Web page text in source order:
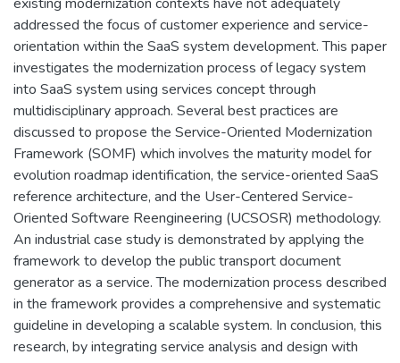
addressed the focus of customer experience and service-
orientation within the SaaS system development. This paper
investigates the modernization process of legacy system
into SaaS system using services concept through
multidisciplinary approach. Several best practices are
discussed to propose the Service-Oriented Modernization
Framework (SOMF) which involves the maturity model for
evolution roadmap identification, the service-oriented SaaS
reference architecture, and the User-Centered Service-
Oriented Software Reengineering (UCSOSR) methodology.
An industrial case study is demonstrated by applying the
framework to develop the public transport document
generator as a service. The modernization process described
in the framework provides a comprehensive and systematic
guideline in developing a scalable system. In conclusion, this
research, by integrating service analysis and design with